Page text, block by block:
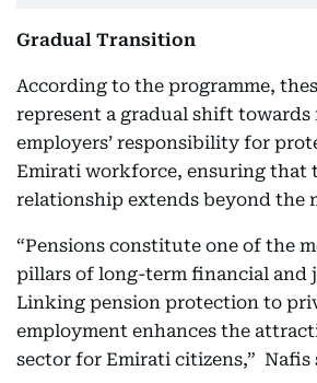
Gradual Transition
According to the programme,
represent a gradual shift
employers’ responsibility for
Emirati workforce, ensuring that
relationship extends beyond the
“Pensions constitute one of the
pillars of long-term financial and
Linking pension protection to
employment enhances the
sector for Emirati citizens,” Nafis